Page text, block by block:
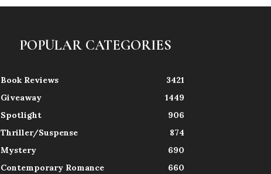
POPULAR CATEGORIES
Book Reviews
3421
Giveaway
1449
Spotlight
906
Thriller/Suspense
874
Mystery
690
Contemporary Romance
660